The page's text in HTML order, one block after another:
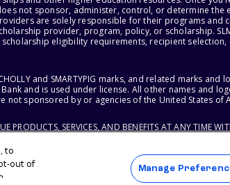
not sponsor, administer, control, or determine
are solely responsible for their programs and
provider, program, policy, or scholarship. SLM
eligibility requirements, recipient
and SMARTYPIG marks, and related marks and
and is used under license. All other names and
not sponsored by or agencies of the United States of
PRODUCTS, SERVICES, AND BENEFITS AT ANY TIME
to
out of
Manage